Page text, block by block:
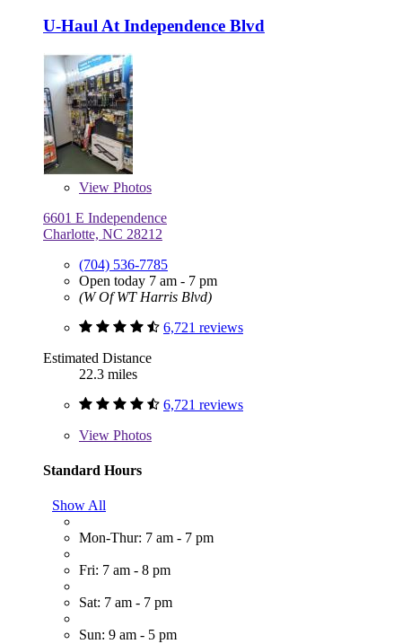
U-Haul At Independence Blvd
View Photos
6601 E Independence
Charlotte, NC 28212
(704) 536-7785
Open today 7 am - 7 pm
(W Of WT Harris Blvd)
6,721 reviews
Estimated Distance
22.3 miles
6,721 reviews
View Photos
Standard Hours
Show All
Mon-Thur: 7 am - 7 pm
Fri: 7 am - 8 pm
Sat: 7 am - 7 pm
Sun: 9 am - 5 pm